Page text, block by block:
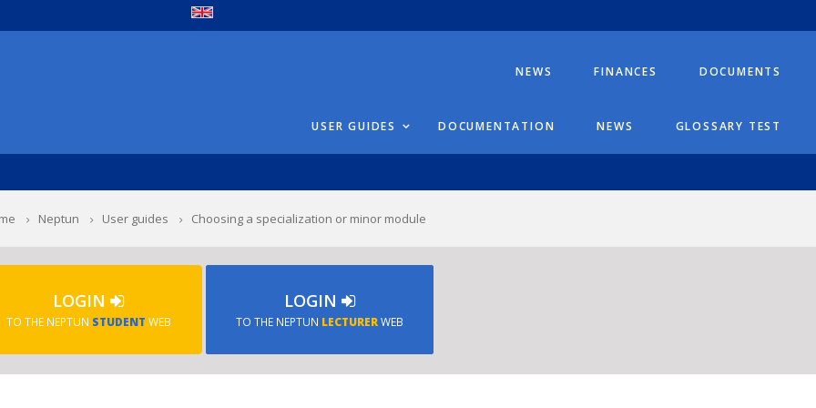
NEWS FINANCES DOCUMENTS
USER GUIDES DOCUMENTATION NEWS GLOSSARY TEST
Neptun User guides Choosing a specialization or minor module
LOGIN
TO THE NEPTUN STUDENT WEB
LOGIN
TO THE NEPTUN LECTURERWEB